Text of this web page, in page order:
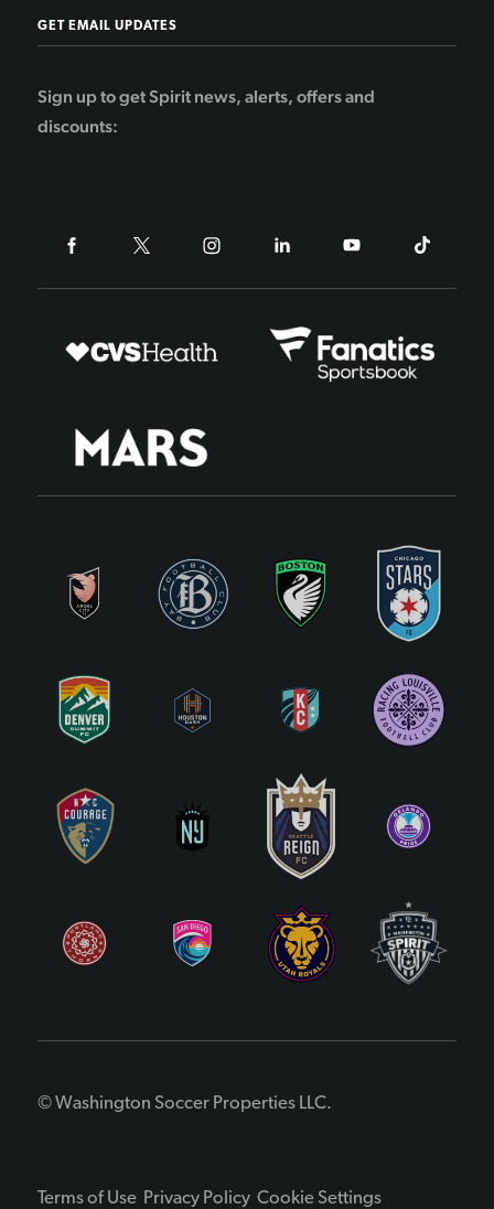
GET EMAIL UPDATES
Sign up to get Spirit news, alerts, offers and
discounts:
© Washington Soccer Properties LLC.
Terms of Use Privacy Policy Cookie Settings